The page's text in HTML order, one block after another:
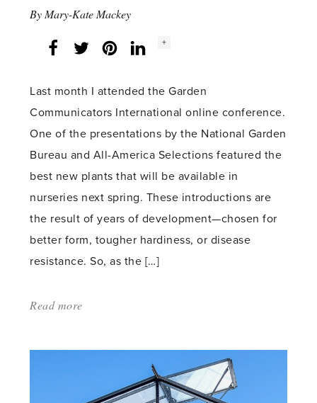
ByMary-Kate Mackey
Facebook
Twitter LinkedInInstagram
Social
+
Last month I attended the Garden
Communicators International online conference.
One of the presentations by the National Garden
Bureau and All-America Selections featured the
best new plants that will be available in
nurseries next spring. These introductions are
the result of years of development—chosen for
better form, tougher hardiness, or disease
resistance. So, as the […]
Read more
Peek